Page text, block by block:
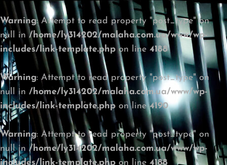
Warning: Attempt to read property "post_type" on
null in/home/ly314202/malaha.com.ua/www/wp-
includes/link-template.phpon line 4188
Warning: Attempt to read property "post_type" on
null in /home/ly314202/malaha.com.ua/www/wp-
includes/link-template.php on line4190
Warning: Attempt to read property "post_type" on
null in/home/ly314202/malaha.com.ua/www/wp-
includes/link-template.php on line 4188